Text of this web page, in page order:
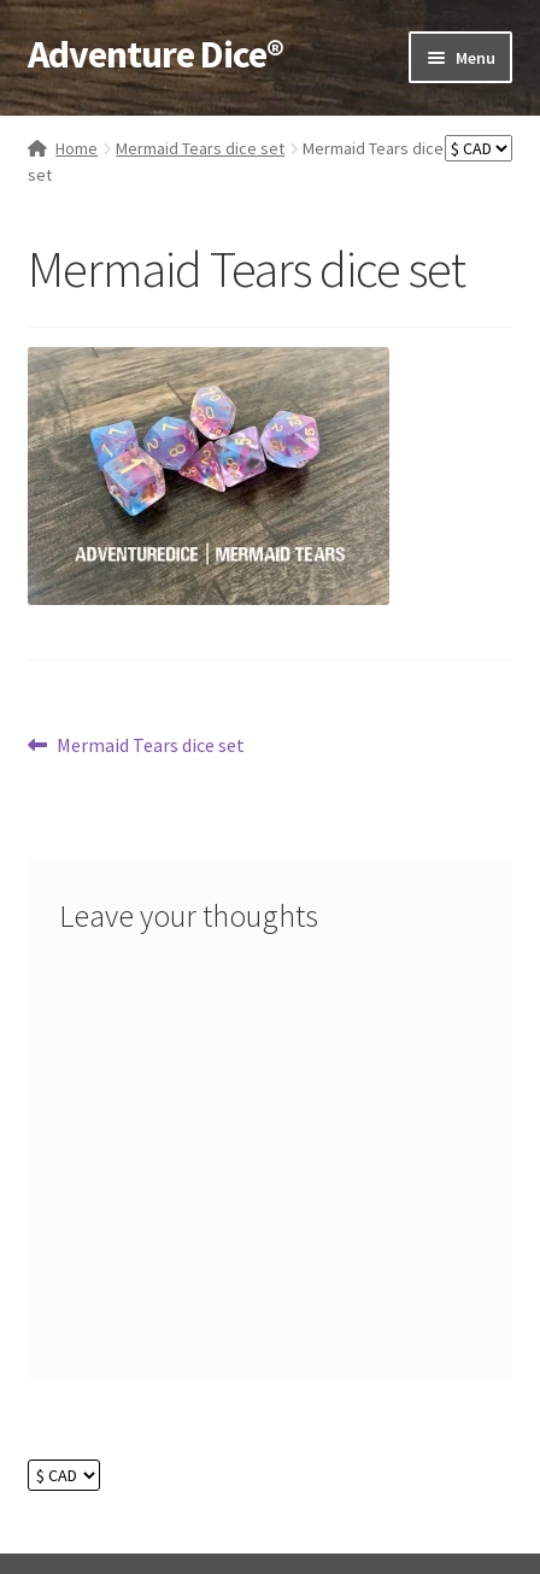
Skip
to
navigation
Skip
to
content
Adventure Dice® Menu
Dice
Expand
child
menu
RPG Books
Gifts and Displays
Home Mermaid Tears dice set
Mermaid Tears dice
set
Mermaid Tears dice set
PostPrevious
Mermaid Tears dice set
Leave your thoughts